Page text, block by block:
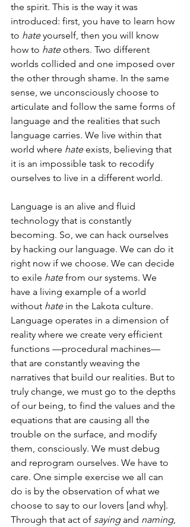
the spirit. This is the way it was
introduced: first, you have to learn how
to hate yourself, then you will know
how to hate others. Two different
worlds collided and one imposed over
the other through shame. In the same
sense, we unconsciously choose to
articulate and follow the same forms of
language and the realities that such
language carries. We live within that
world where hate exists, believing that
it is an impossible task to recodify
ourselves to live in a different world.
Language is an alive and fluid
technology that is constantly
becoming. So, we can hack ourselves
by hacking our language. We can do it
right now if we choose. We can decide
to exile hate from our systems. We
have a living example of a world
without hate in the Lakota culture.
Language operates in a dimension of
reality where we create very efficient
functions —procedural machines—
that are constantly weaving the
narratives that build our realities. But to
truly change, we must go to the depths
of our being, to find the values and the
equations that are causing all the
trouble on the surface, and modify
them, consciously. We must debug
and reprogram ourselves. We have to
care. One simple exercise we all can
do is by the observation of what we
choose to say to our lovers [and why].
Through that act of saying and naming,